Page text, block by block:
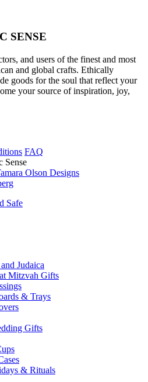
SENSE
and users of the finest and most
and global crafts. Ethically
goods for the soul that reflect your
your source of inspiration, joy,
FAQ
Sense
Olson Designs
Judaica
Mitzvah Gifts
& Trays
Gifts
& Rituals